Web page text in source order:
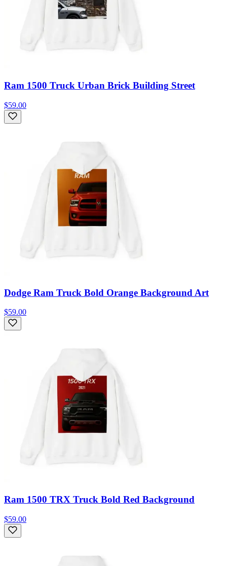
Ram 1500 Truck Urban Brick Building Street
$59.00
Dodge Ram Truck Bold Orange Background Art
$59.00
Ram 1500 TRX Truck Bold Red Background
$59.00